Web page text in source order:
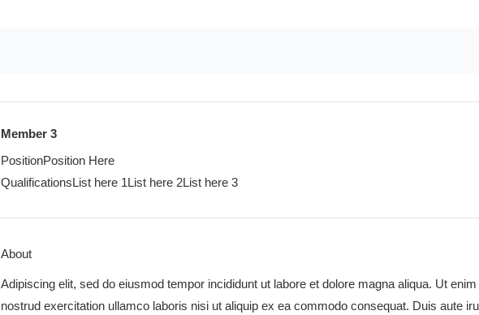
Member 3
PositionPosition Here
QualificationsList here 1List here 2List here 3
About
Adipiscing elit, sed do eiusmod tempor incididunt ut labore et dolore magna aliqua. Ut
nostrud exercitation ullamco laboris nisi ut aliquip ex ea commodo consequat. Duis aute